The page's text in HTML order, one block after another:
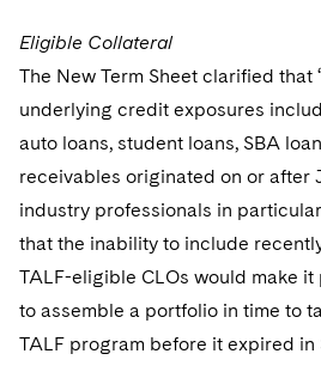
Eligible Collateral
The New Term Sheet clarified that
underlying credit exposures
auto loans, student loans, SBA
receivables originated on or after
industry professionals in
that the inability to include
TALF-eligible CLOs would make
to assemble a portfolio in time to
TALF program before it expired in